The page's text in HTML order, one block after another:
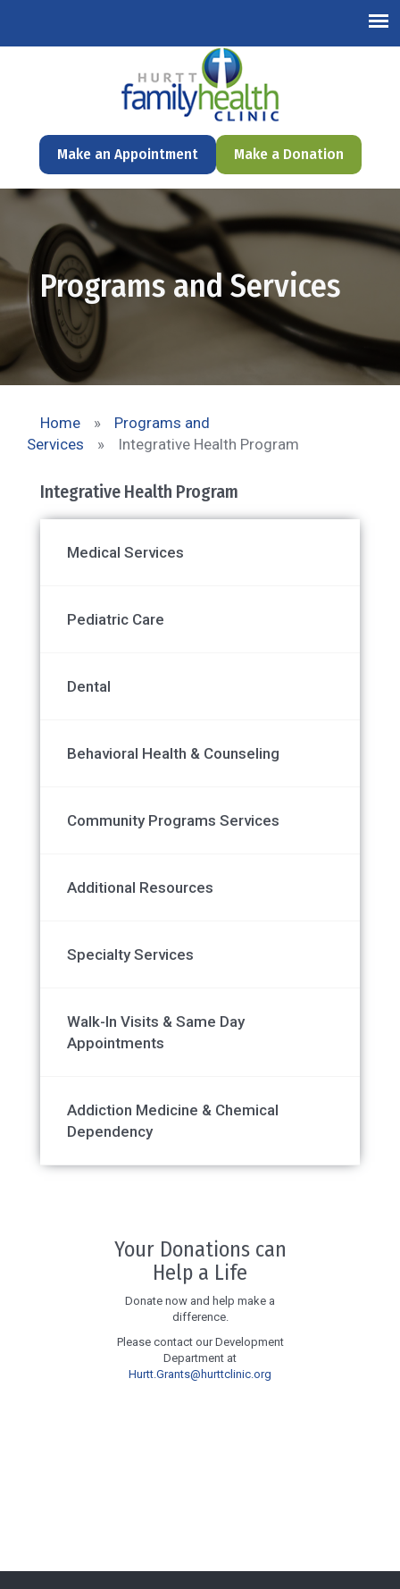
Make an Appointment Make a Donation
Programs and Services
Home »
Programs and
Services
» Integrative Health Program
Integrative Health Program
Medical Services
Pediatric Care
Dental
Behavioral Health & Counseling
Community Programs Services
Additional Resources
Specialty Services
Walk-In Visits & Same Day
Appointments
Addiction Medicine & Chemical
Dependency
Your Donations can
Help a Life
Donate now and help make a
difference.
Please contact our Development
Department at
Hurtt.Grants@hurttclinic.org